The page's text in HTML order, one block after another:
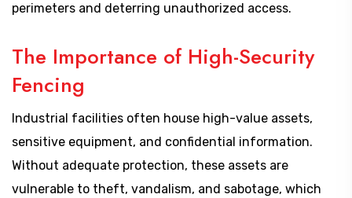
perimeters and deterring unauthorized access.
The Importance of High-Security
Fencing
Industrial facilities often house high-value assets,
sensitive equipment, and confidential information.
Without adequate protection, these assets are
vulnerable to theft, vandalism, and sabotage, which